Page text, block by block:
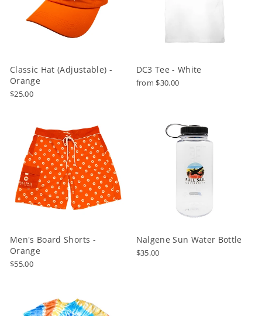
Classic Hat (Adjustable) -
Orange
$25.00
DC3 Tee - White
from $30.00
Men's Board Shorts -
Orange
$55.00
Nalgene Sun Water Bottle
$35.00